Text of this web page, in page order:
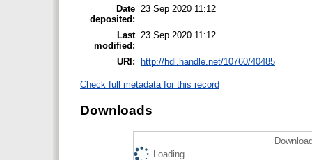
Date
deposited:
23 Sep 2020 11:12
Last
modified:
23 Sep 2020 11:12
URI: http://hdl.handle.net/10760/40485
Check full metadata for this record
Downloads
Loading...